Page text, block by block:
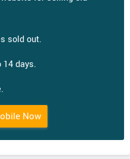
sold out.
days.
Now